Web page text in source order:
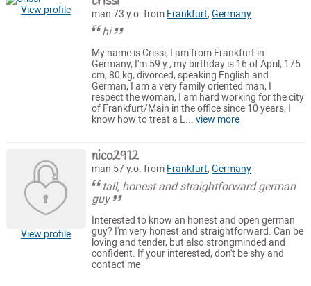
View profile man 73 y.o. from Frankfurt,Germany
hi
My name is Crissi, I am from Frankfurt in
Germany, I'm 59 y., my birthday is 16 of April, 175
cm, 80 kg, divorced, speaking English and
German, I am a very family oriented man, I
respect the woman, I am hard working for the city
of Frankfurt/Main in the office since 10 years, I
know how to treat a L...view more
View profile
nico2912
man 57 y.o. from Frankfurt,Germany
tall, honest and straightforward german
guy
Interested to know an honest and open german
guy? I'm very honest and straightforward. Can be
loving and tender, but also strongminded and
confident. If your interested, don't be shy and
contact me